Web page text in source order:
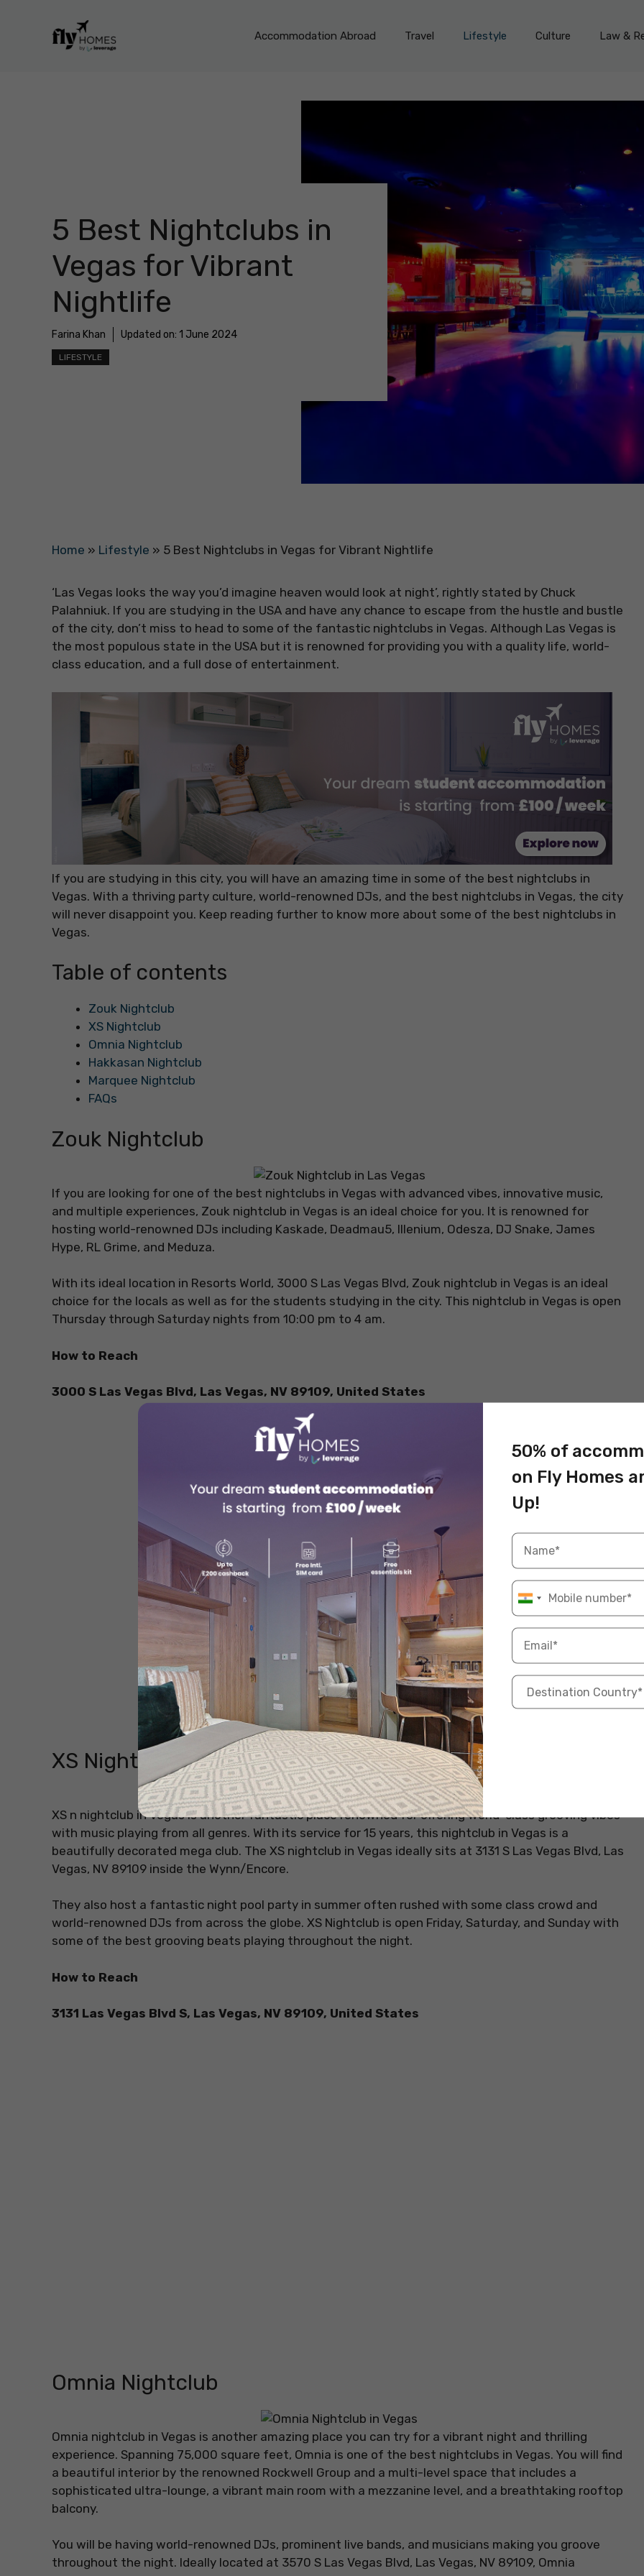
Accommodation Abroad Travel Lifestyle Culture Law &
5 Best Nightclubs in
Vegas for Vibrant
Nightlife
Farina Khan Updated on: 1 June 2024
LIFESTYLE
Home » Lifestyle » 5 Best Nightclubs in Vegas for Vibrant Nightlife
‘Las Vegas looks the way you’d imagine heaven would look at night’, rightly stated by Chuck
Palahniuk. If you are studying in the USA and have any chance to escape from the hustle and bustle
of the city, don’t miss to head to some of the fantastic nightclubs in Vegas. Although Las Vegas is
the most populous state in the USA but it is renowned for providing you with a quality life, world-
class education, and a full dose of entertainment.
If you are studying in this city, you will have an amazing time in some of the best nightclubs in
Vegas. With a thriving party culture, world-renowned DJs, and the best nightclubs in Vegas, the city
will never disappoint you. Keep reading further to know more about some of the best nightclubs in
Vegas.
Table of contents
Zouk Nightclub
XS Nightclub
Omnia Nightclub
Hakkasan Nightclub
Marquee Nightclub
FAQs
Zouk Nightclub
If you are looking for one of the best nightclubs in Vegas with advanced vibes, innovative music,
and multiple experiences, Zouk nightclub in Vegas is an ideal choice for you. It is renowned for
hosting world-renowned DJs including Kaskade, Deadmau5, Illenium, Odesza, DJ Snake, James
Hype, RL Grime, and Meduza.
With its ideal location in Resorts World, 3000 S Las Vegas Blvd, Zouk nightclub in Vegas is an ideal
choice for the locals as well as for the students studying in the city. This nightclub in Vegas is open
Thursday through Saturday nights from 10:00 pm to 4 am.
How to Reach
3000 S Las Vegas Blvd, Las Vegas, NV 89109, United States
XS Nightclub
XS n nightclub in Vegas is another fantastic place renowned for offering world-class grooving vibes
with music playing from all genres. With its service for 15 years, this nightclub in Vegas is a
beautifully decorated mega club. The XS nightclub in Vegas ideally sits at 3131 S Las Vegas Blvd, Las
Vegas, NV 89109 inside the Wynn/Encore.
They also host a fantastic night pool party in summer often rushed with some class crowd and
world-renowned DJs from across the globe. XS Nightclub is open Friday, Saturday, and Sunday with
some of the best grooving beats playing throughout the night.
How to Reach
3131 Las Vegas Blvd S, Las Vegas, NV 89109, United States
Omnia Nightclub
Omnia nightclub in Vegas is another amazing place you can try for a vibrant night and thrilling
experience. Spanning 75,000 square feet, Omnia is one of the best nightclubs in Vegas. You will find
a beautiful interior by the renowned Rockwell Group and a multi-level space that includes a
sophisticated ultra-lounge, a vibrant main room with a mezzanine level, and a breathtaking rooftop
balcony.
You will be having world-renowned DJs, prominent live bands, and musicians making you groove
throughout the night. Ideally located at 3570 S Las Vegas Blvd, Las Vegas, NV 89109, Omnia
50% of
on Fly Homes
Up!